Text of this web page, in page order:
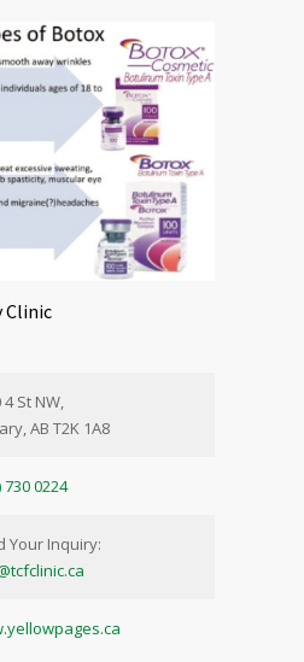
Clinic
4 St NW,
AB T2K 1A8
730 0224
Your Inquiry: